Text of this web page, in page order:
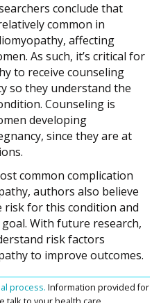
conclude that
common in
affecting
As such, it’s critical for
to receive counseling
so they understand the
Counseling is
developing
since they are at
common complication
authors also believe
for this condition and
With future research,
risk factors
to improve outcomes.
process. Information provided for